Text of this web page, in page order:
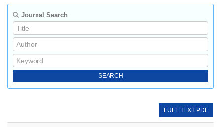
Journal Search
FULL TEXT PDF